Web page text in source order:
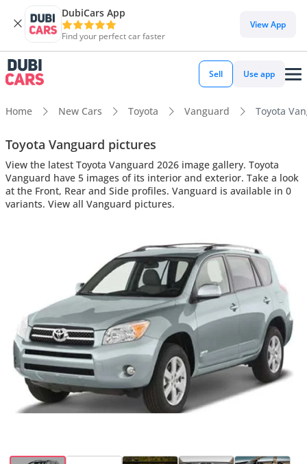
DubiCars App
Find your perfect car faster
View App
Sell Use app
Home New Cars Toyota Vanguard Toyota
Toyota Vanguard pictures
View the latest Toyota Vanguard 2026 image gallery. Toyota
Vanguard have 5 images of its interior and exterior. Take a look
at the Front, Rear and Side profiles. Vanguard is available in 0
variants. View all Vanguard pictures.